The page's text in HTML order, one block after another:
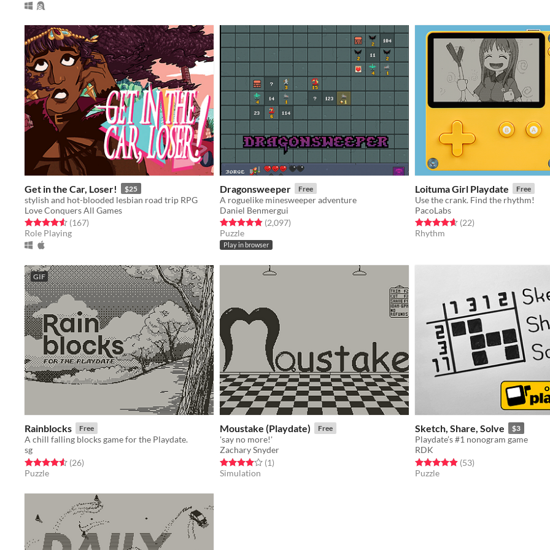
Get in the Car, Loser! $25
stylish and hot-blooded lesbian road trip RPG
Love Conquers All Games
Rated 4.6 out of 5 stars
(167total ratings
)
Role Playing
Dragonsweeper Free
A roguelike minesweeper adventure
Daniel Benmergui
Rated 4.9 out of 5 stars
(2,097total ratings
)
Puzzle
Play in browser
Loituma Girl Playdate Free
Use the crank. Find the rhythm!
PacoLabs
Rated 4.6 out of 5 stars
(22total ratings
)
Rhythm
GIF
Rainblocks Free
A chill falling blocks game for the Playdate.
sg
Rated 4.5 out of 5 stars
(26total ratings
)
Puzzle
Moustake (Playdate) Free
'say no more!'
Zachary Snyder
Rated 4.0 out of 5 stars
(1total ratings
)
Simulation
Sketch, Share, Solve $3
Playdate’s #1 nonogram game
RDK
Rated 4.9 out of 5 stars
(53total ratings
)
Puzzle